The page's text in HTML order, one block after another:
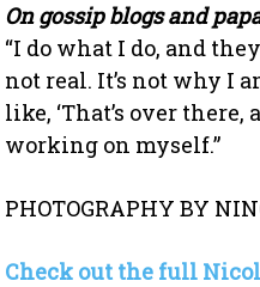
On gossip blogs and
“I do what I do, and
not real. It’s not why I
like, ‘That’s over
working on myself.”
PHOTOGRAPHY BY
Check out the full